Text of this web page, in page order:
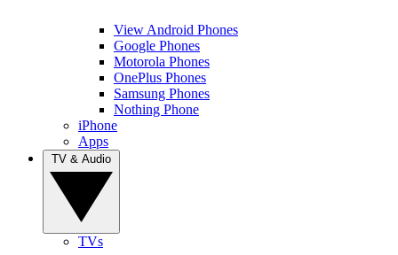
View Android Phones
Google Phones
Motorola Phones
OnePlus Phones
Samsung Phones
Nothing Phone
iPhone
Apps
TVs